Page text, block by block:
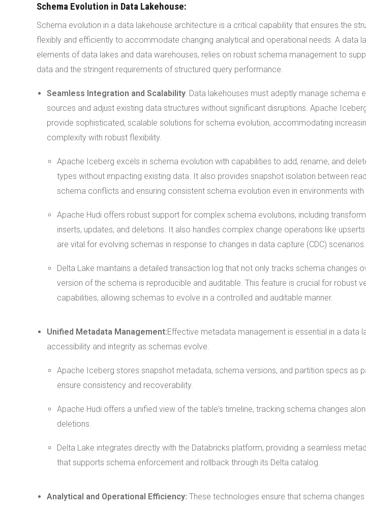
Schema Evolution in Data Lakehouse:
Schema evolution in a data lakehouse architecture is a critical capability that ensures the
flexibly and efficiently to accommodate changing analytical and operational needs. A data
elements of data lakes and data warehouses, relies on robust schema management to
data and the stringent requirements of structured query performance.
Seamless Integration and Scalability: Data lakehouses must adeptly manage schema
sources and adjust existing data structures without significant disruptions. Apache
provide sophisticated, scalable solutions for schema evolution, accommodating
complexity with robust flexibility.
Apache Iceberg excels in schema evolution with capabilities to add, rename, and
types without impacting existing data. It also provides snapshot isolation between
schema conflicts and ensuring consistent schema evolution even in environments with
Apache Hudi offers robust support for complex schema evolutions, including
inserts, updates, and deletions. It also handles complex change operations like
are vital for evolving schemas in response to changes in data capture (CDC) scenarios.
Delta Lake maintains a detailed transaction log that not only tracks schema changes
version of the schema is reproducible and auditable. This feature is crucial for robust
capabilities, allowing schemas to evolve in a controlled and auditable manner.
Unified Metadata Management:Effective metadata management is essential in a data
accessibility and integrity as schemas evolve.
Apache Iceberg stores snapshot metadata, schema versions, and partition specs as
ensure consistency and recoverability.
Apache Hudi offers a unified view of the table's timeline, tracking schema changes
deletions.
Delta Lake integrates directly with the Databricks platform, providing a seamless
that supports schema enforcement and rollback through its Delta catalog.
Analytical and Operational Efficiency: These technologies ensure that schema changes